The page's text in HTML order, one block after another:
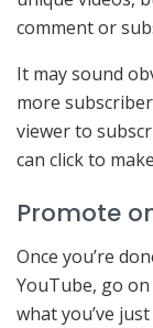
comment or
It may sound
more
viewer to
can click to
Promote
Once you’re
YouTube, go
what you’ve